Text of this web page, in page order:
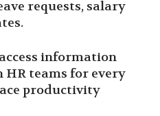
requests, salary
information
teams for every
productivity